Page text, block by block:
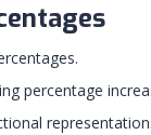
percentage